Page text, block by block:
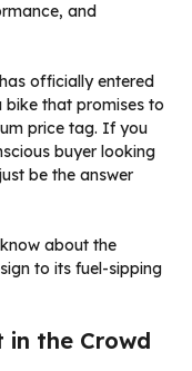
and
officially entered
that promises to
price tag. If you
buyer looking
be the answer
about the
to its fuel-sipping
in the Crowd